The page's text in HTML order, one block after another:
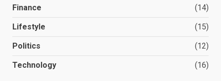
Finance (14)
Lifestyle (15)
Politics (12)
Technology (16)